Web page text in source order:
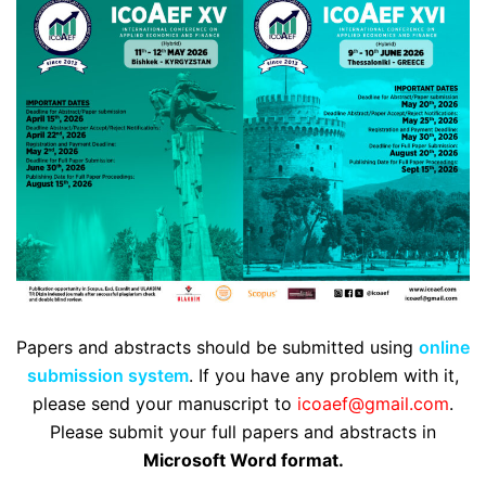
Papers and abstracts should be submitted using online
submission system. If you have any problem with it,
please send your manuscript to icoaef@gmail.com.
Please submit your full papers and abstracts in
Microsoft Word format.